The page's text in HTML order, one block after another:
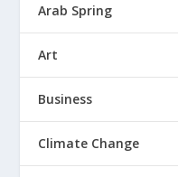
Arab Spring
Art
Business
Climate Change